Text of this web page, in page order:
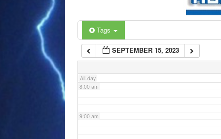
Tags
SEPTEMBER 15, 2023
All-day
6:00 am
7:00 am
8:00 am
9:00 am